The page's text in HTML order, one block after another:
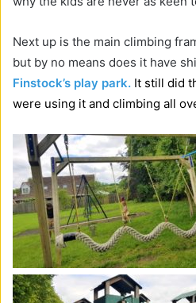
Next up is the main climbing
but by no means does it have
Finstock’s play park. It still did
were using it and climbing all